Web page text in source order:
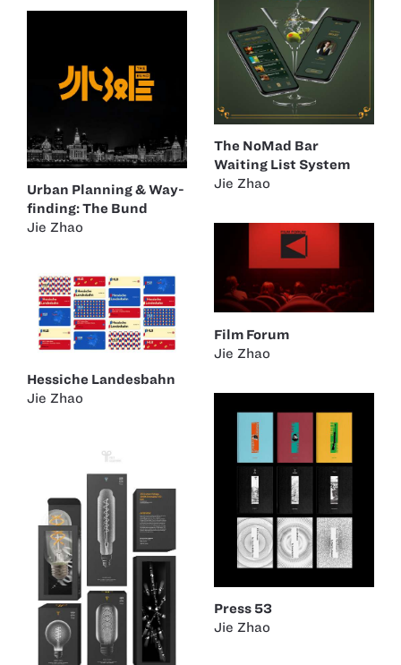
The NoMad Bar
Waiting List System
Jie Zhao
Urban Planning & Way-
finding: The Bund
Jie Zhao
Film Forum
Jie Zhao
Hessiche Landesbahn
Jie Zhao
Press 53
Jie Zhao